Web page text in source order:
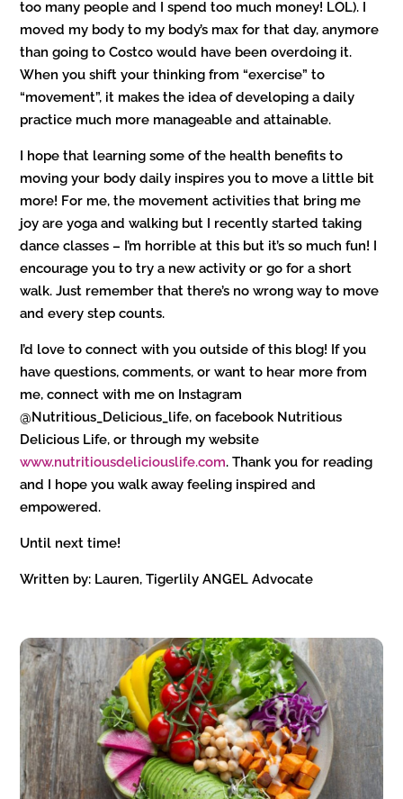
too many people and I spend too much money! LOL). I
moved my body to my body’s max for that day, anymore
than going to Costco would have been overdoing it.
When you shift your thinking from “exercise” to
“movement”, it makes the idea of developing a daily
practice much more manageable and attainable.
I hope that learning some of the health benefits to
moving your body daily inspires you to move a little bit
more! For me, the movement activities that bring me
joy are yoga and walking but I recently started taking
dance classes – I’m horrible at this but it’s so much fun! I
encourage you to try a new activity or go for a short
walk. Just remember that there’s no wrong way to move
and every step counts.
I’d love to connect with you outside of this blog! If you
have questions, comments, or want to hear more from
me, connect with me on Instagram
@Nutritious_Delicious_life, on facebook Nutritious
Delicious Life, or through my website
www.nutritiousdeliciouslife.com. Thank you for reading
and I hope you walk away feeling inspired and
empowered.
Until next time!
Written by: Lauren, Tigerlily ANGEL Advocate